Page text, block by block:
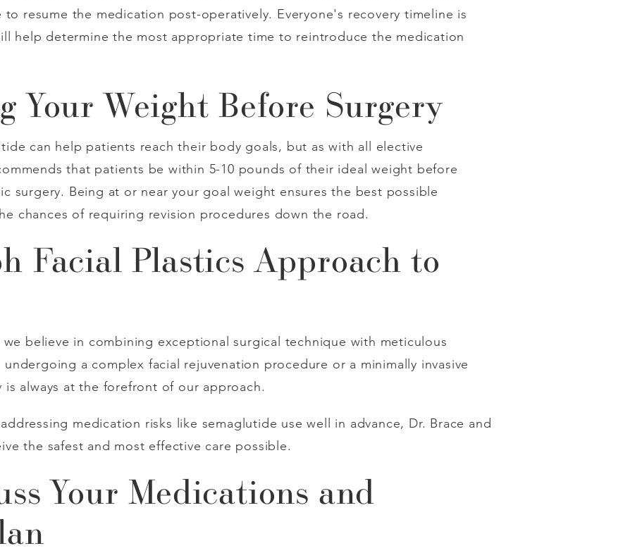
resume the medication post-operatively. Everyone's recovery timeline is
help determine the most appropriate time to reintroduce the medication
Your Weight Before Surgery
can help patients reach their body goals, but as with all elective
that patients be within 5-10 pounds of their ideal weight before
surgery. Being at or near your goal weight ensures the best possible
chances of requiring revision procedures down the road.
Facial Plastics Approach to
we believe in combining exceptional surgical technique with meticulous
a complex facial rejuvenation procedure or a minimally invasive
is always at the forefront of our approach.
medication risks like semaglutide use well in advance, Dr. Brace and
the safest and most effective care possible.
Your Medications and